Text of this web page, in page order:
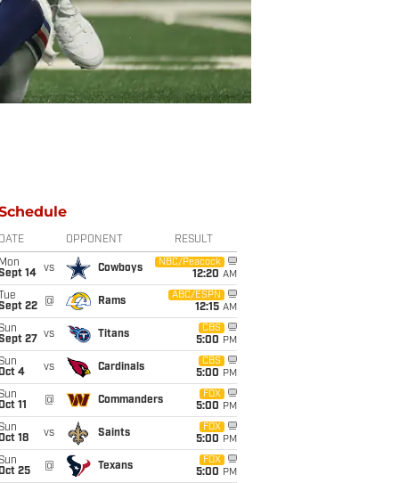
DATE OPPONENT RESULT
Mon
14
vs Cowboys
NBC/Peacock
12:20 AM
Tue
22
@ Rams
ABC/ESPN
12:15 AM
27
vs Titans
CBS
5:00 PM
4
vs Cardinals
CBS
5:00 PM
11
@ Commanders
FOX
5:00 PM
18
vs Saints
FOX
5:00 PM
25
@ Texans
FOX
5:00 PM